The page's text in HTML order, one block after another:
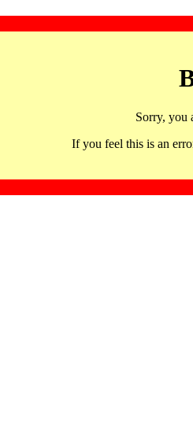
Sorry, you
If you feel this is an